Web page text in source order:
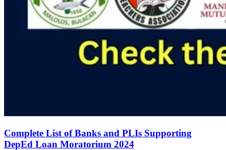
Complete List of Banks and PLIs Supporting
DepEd Loan Moratorium 2024